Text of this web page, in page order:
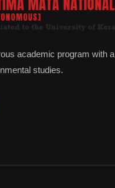
academic program with
studies.